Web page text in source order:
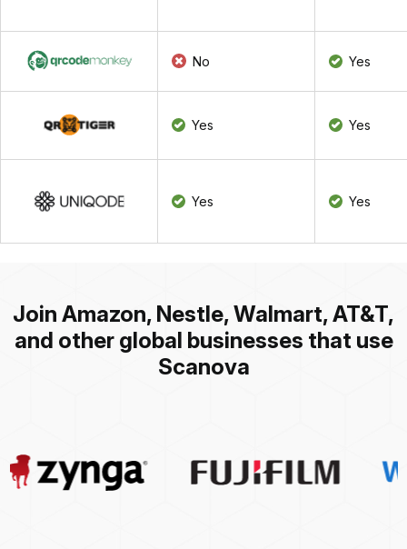
No Yes
Yes Yes
Yes Yes
Join Amazon, Nestle, Walmart, AT&T,
and other global businesses that use
Scanova